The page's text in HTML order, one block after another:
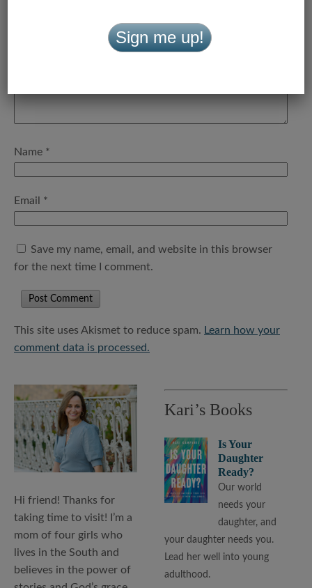
Name *
Email *
Save my name, email, and website in this browser
for the next time I comment.
This site uses Akismet to reduce spam. Learn how your
comment data is processed.
Hi friend! Thanks for
taking time to visit! I’m a
mom of four girls who
lives in the South and
believes in the power of
Kari’s Books
Is Your
Daughter
Ready?
Our world
needs your
daughter, and
your daughter needs you.
Lead her well into young
adulthood.
Sign me up!